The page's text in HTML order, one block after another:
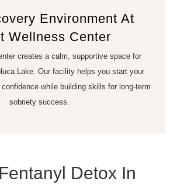
Environment At
Wellness Center
creates a calm, supportive space for
Lake. Our facility helps you start your
while building skills for long-term
sobriety success.
Detox In